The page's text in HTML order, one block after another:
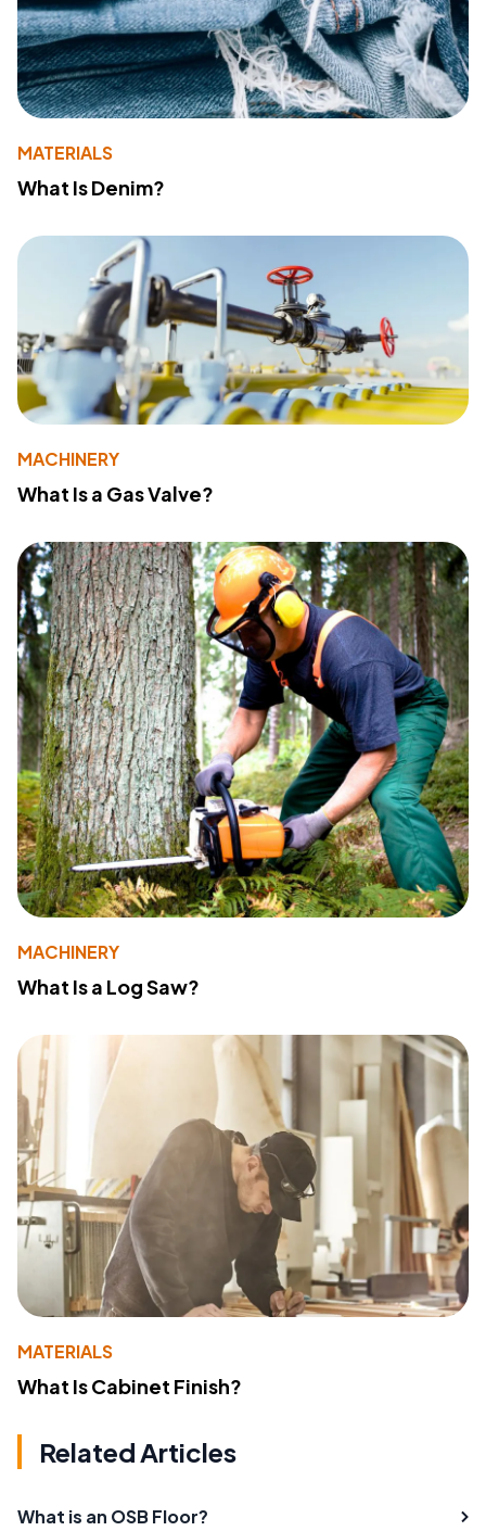
MATERIALS
What Is Denim?
MACHINERY
What Is a Gas Valve?
MACHINERY
What Is a Log Saw?
MATERIALS
What Is Cabinet Finish?
Related Articles
What is an OSB Floor?